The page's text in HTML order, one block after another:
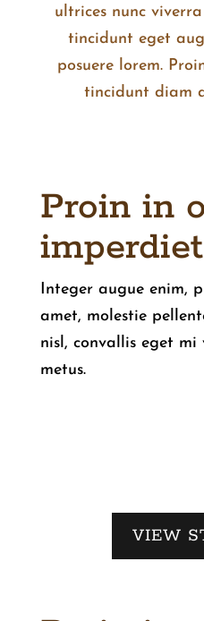
ultrices nunc
tincidunt eget
posuere lorem.
tincidunt diam
Proin in
imperdiet
Integer augue enim,
amet, molestie
nisl, convallis eget
metus.
VIEW